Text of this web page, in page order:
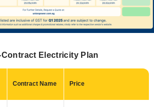
Electricity Plan
Contract Name Price